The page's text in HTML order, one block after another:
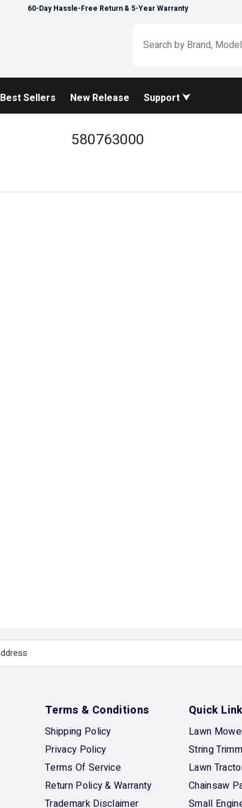
60-Day Hassle-Free Return & 5-Year Warranty
Best Sellers New Release Support ⮟
580763000
Terms & Conditions
Shipping Policy
Privacy Policy
Terms Of Service
Return Policy & Warranty
Trademark Disclaimer
Quick
Lawn
String
Lawn
Chainsaw
Small